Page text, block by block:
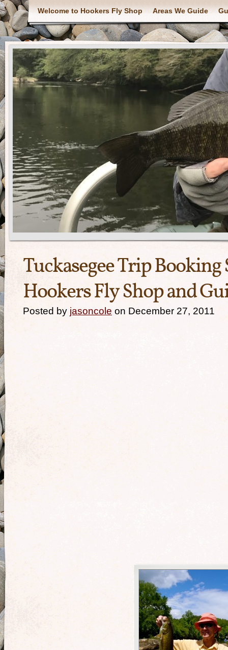
Welcome to Hookers Fly Shop Areas We Guide
Tuckasegee Trip Booking
Hookers Fly Shop and
Posted by jasoncole on December 27, 2011